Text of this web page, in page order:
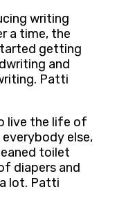
writing
a time, the
getting
and
Patti
live the life of
else,
toilet
diapers and
lot. Patti